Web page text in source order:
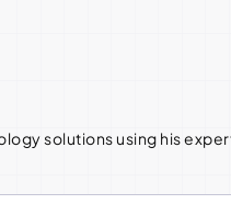
solutions using his